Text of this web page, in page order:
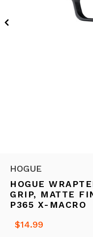
HOGUE
HOGUE
GRIP, MATTE
P365 X-MACRO
$14.99